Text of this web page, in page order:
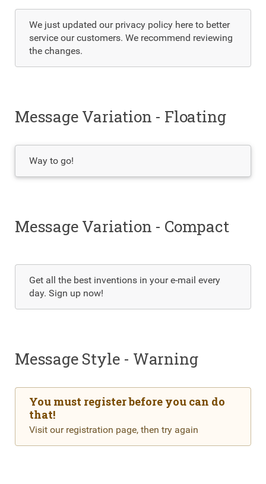
We just updated our privacy policy here to better
service our customers. We recommend reviewing
the changes.
Message Variation - Floating
Way to go!
Message Variation - Compact
Get all the best inventions in your e-mail every
day. Sign up now!
Message Style - Warning
You must register before you can do
that!
Visit our registration page, then try again